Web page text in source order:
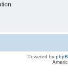
Powered by